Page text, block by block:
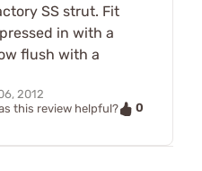
SS strut. Fit
in with a
flush with a
2012
this review helpful?
0